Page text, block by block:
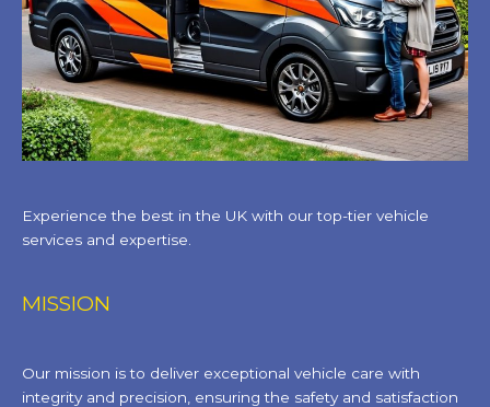
Experience the best in the UK with our top-tier vehicle
services and expertise.
MISSION
Our mission is to deliver exceptional vehicle care with
integrity and precision, ensuring the safety and satisfaction